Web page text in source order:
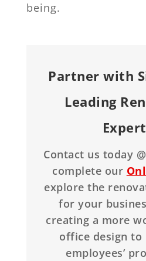
being.
Partner with
Leading
Contact us today @
complete our
explore the
for your
creating a more
office design to
employees’